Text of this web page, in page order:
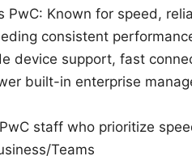
PwC: Known for speed,
consistent
device support, fast
built-in enterprise
staff who prioritize
Teams